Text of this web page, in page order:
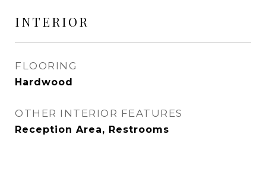
INTERIOR
FLOORING
Hardwood
OTHER INTERIOR FEATURES
Reception Area, Restrooms